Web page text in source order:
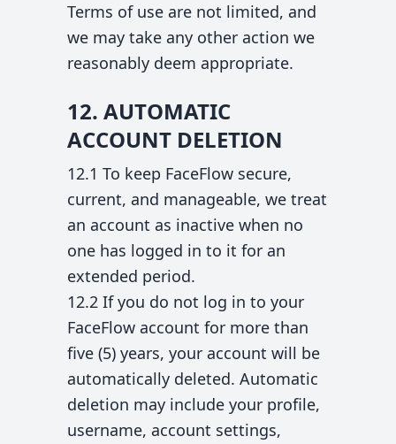
Terms of use are not limited, and
we may take any other action we
reasonably deem appropriate.
12. AUTOMATIC
ACCOUNT DELETION
12.1 To keep FaceFlow secure,
current, and manageable, we treat
an account as inactive when no
one has logged in to it for an
extended period.
12.2 If you do not log in to your
FaceFlow account for more than
five (5) years, your account will be
automatically deleted. Automatic
deletion may include your profile,
username, account settings,